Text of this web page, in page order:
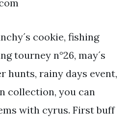
cookie, fishing
tourney n°26, may´s
hunts, rainy days event,
collection, you can
with cyrus. First buff